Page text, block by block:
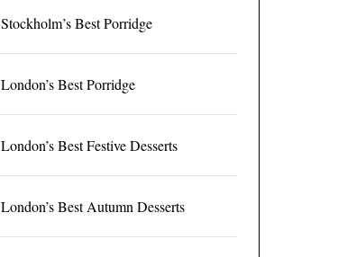
Stockholm’s Best Porridge
London’s Best Porridge
London’s Best Festive Desserts
London’s Best Autumn Desserts